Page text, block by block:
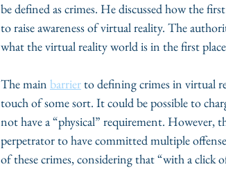
be defined as crimes. He discussed how the
to raise awareness of virtual reality. The
what the virtual reality world is in the first
The main barrier to defining crimes in virtual
touch of some sort. It could be possible to
not have a “physical” requirement. However,
perpetrator to have committed multiple
of these crimes, considering that “with a click